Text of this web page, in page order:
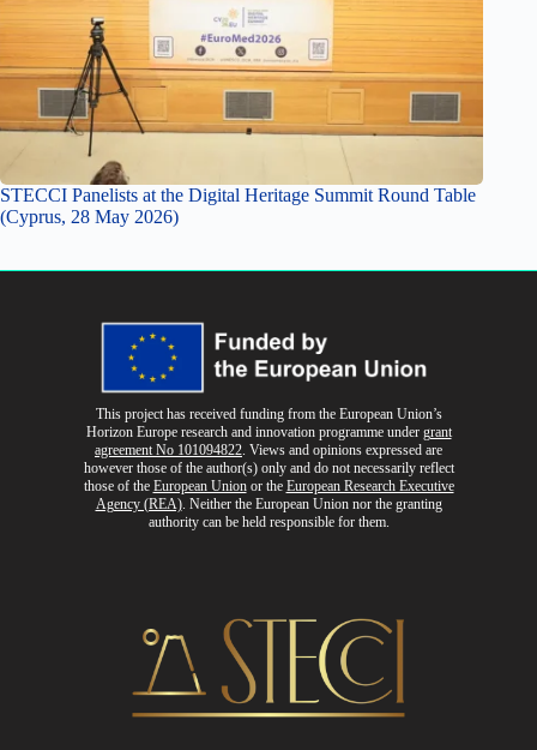
STECCI Panelists at the Digital Heritage Summit Round Table
(Cyprus, 28 May 2026)
This project has received funding from the European Union’s
Horizon Europe research and innovation programme under grant
agreement No 101094822 . Views and opinions expressed are
however those of the author(s) only and do not necessarily reflect
those of the European Unionor the European Research Executive
Agency (REA). Neither the European Union nor the granting
authority can be held responsible for them.